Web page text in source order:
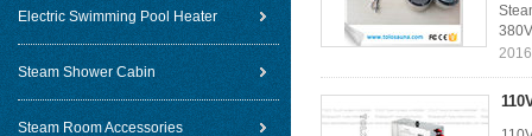
Electric Swimming Pool Heater
Steam Shower Cabin
Steam Room Accessories